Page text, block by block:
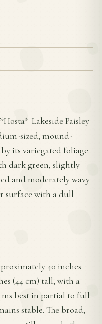
'Lakeside Paisley
sized, mound-
its variegated foliage.
dark green, slightly
and moderately wavy
surface with a dull
40 inches
(44 cm) tall, with a
best in partial to full
stable. The broad,